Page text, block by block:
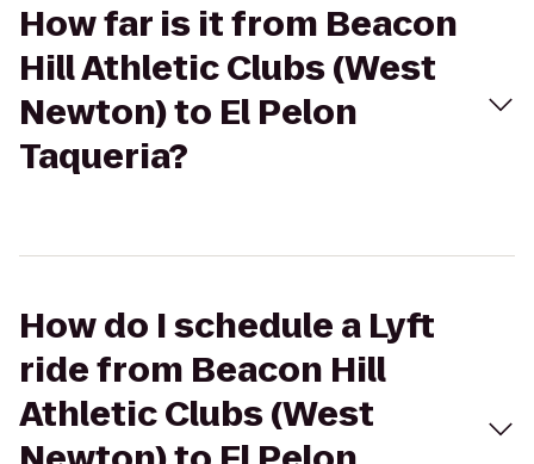
How far is it from Beacon
Hill Athletic Clubs (West
Newton) to El Pelon
Taqueria?
How do I schedule a Lyft
ride from Beacon Hill
Athletic Clubs (West